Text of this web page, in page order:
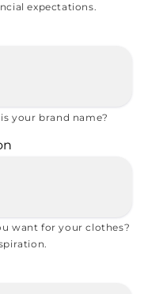
expectations.
your brand name?
want for your clothes?